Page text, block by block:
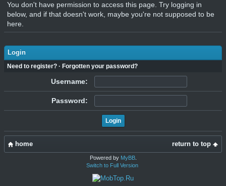
You don't have permission to access this page. Try logging in
below, and if that doesn't work, maybe you're not supposed to be
here.
Login
Need to register? · Forgotten your password?
Username:
Password:
return to top
home
Powered by MyBB.
Switch to Full Version